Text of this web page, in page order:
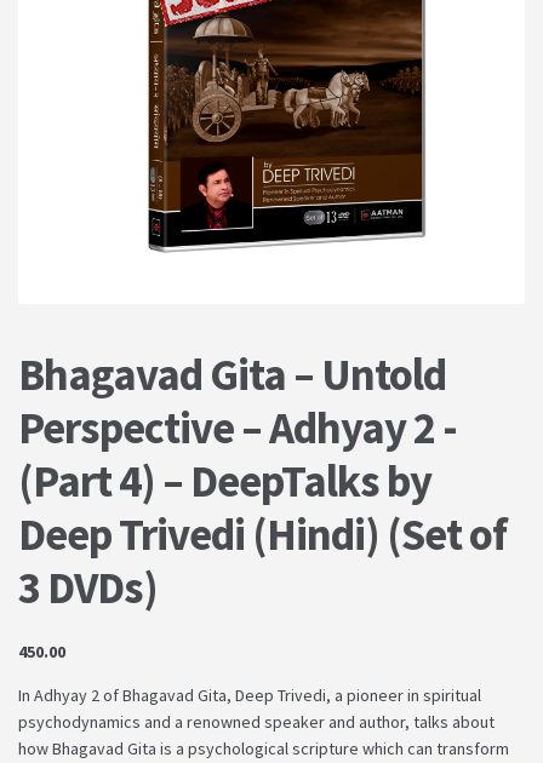
contact-test
My Account
PRIVACY POLICY
Terms & Conditions
Bhagavad Gita – Untold
Perspective – Adhyay 2 -
(Part 4) – DeepTalks by
Deep Trivedi (Hindi) (Set of
3 DVDs)
450.00
In Adhyay 2 of Bhagavad Gita, Deep Trivedi, a pioneer in spiritual
psychodynamics and a renowned speaker and author, talks about
how Bhagavad Gita is a psychological scripture which can transform